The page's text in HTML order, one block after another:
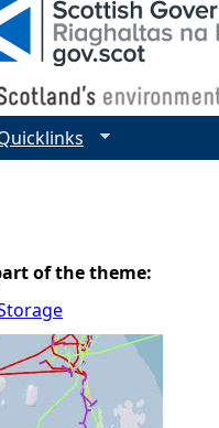
of the theme: